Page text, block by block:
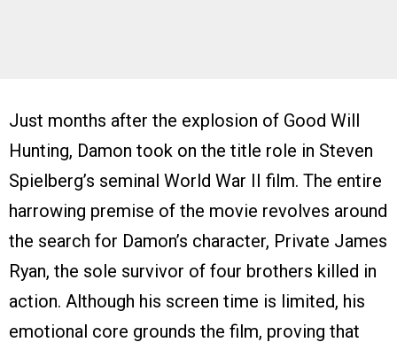
Just months after the explosion of Good Will
Hunting, Damon took on the title role in Steven
Spielberg’s seminal World War II film. The entire
harrowing premise of the movie revolves around
the search for Damon’s character, Private James
Ryan, the sole survivor of four brothers killed in
action. Although his screen time is limited, his
emotional core grounds the film, proving that